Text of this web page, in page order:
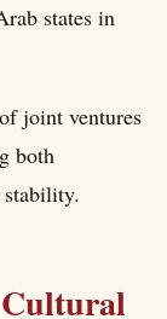
states in
joint ventures
both